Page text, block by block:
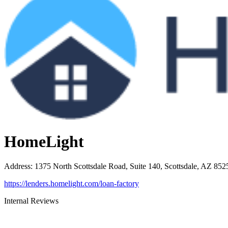
HomeLight
Address: 1375 North Scottsdale Road, Suite 140, Scottsdale, AZ
https://lenders.homelight.com/loan-factory
Internal Reviews